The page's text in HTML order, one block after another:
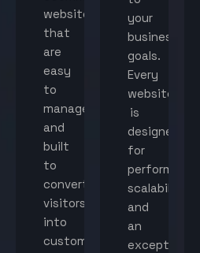
websites
that
are
easy
to
manage
and
built
to
convert
visitors
into
customers.
your
business
goals.
Every
website
is
designed
for
performance,
scalability,
and
an
exceptional